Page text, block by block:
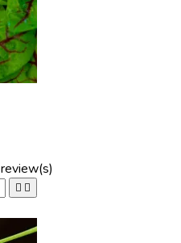
review(s)
 